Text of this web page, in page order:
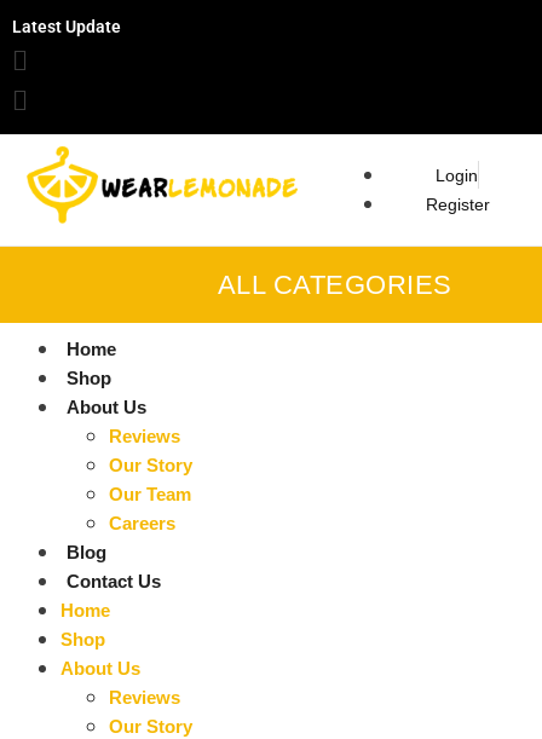
Latest Update
Login
Register
ALL CATEGORIES
Home
Shop
About Us
Reviews
Our Story
Our Team
Careers
Blog
Contact Us
Home
Shop
About Us
Reviews
Our Story